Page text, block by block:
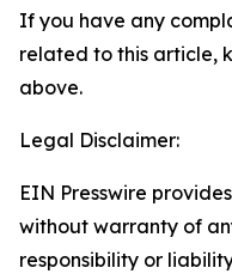
If you have any
related to this article,
above.
Legal Disclaimer:
EIN Presswire
without warranty of
responsibility or